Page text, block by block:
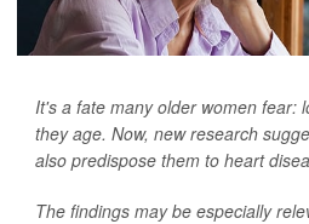
It's a fate many older women fear:
they age. Now, new research
also predispose them to heart
The findings may be especially